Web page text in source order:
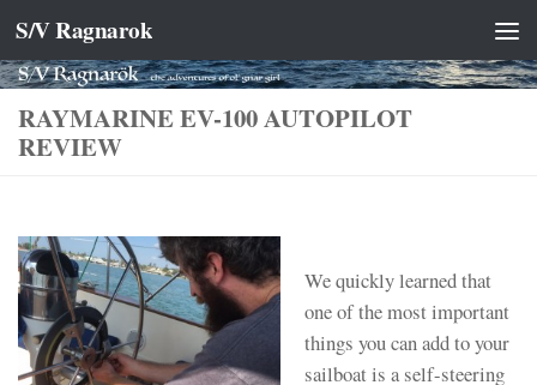
Skip to content
S/V Ragnarok
RAYMARINE EV-100 AUTOPILOT
REVIEW
We quickly learned that
one of the most important
things you can add to your
sailboat is a self-steering